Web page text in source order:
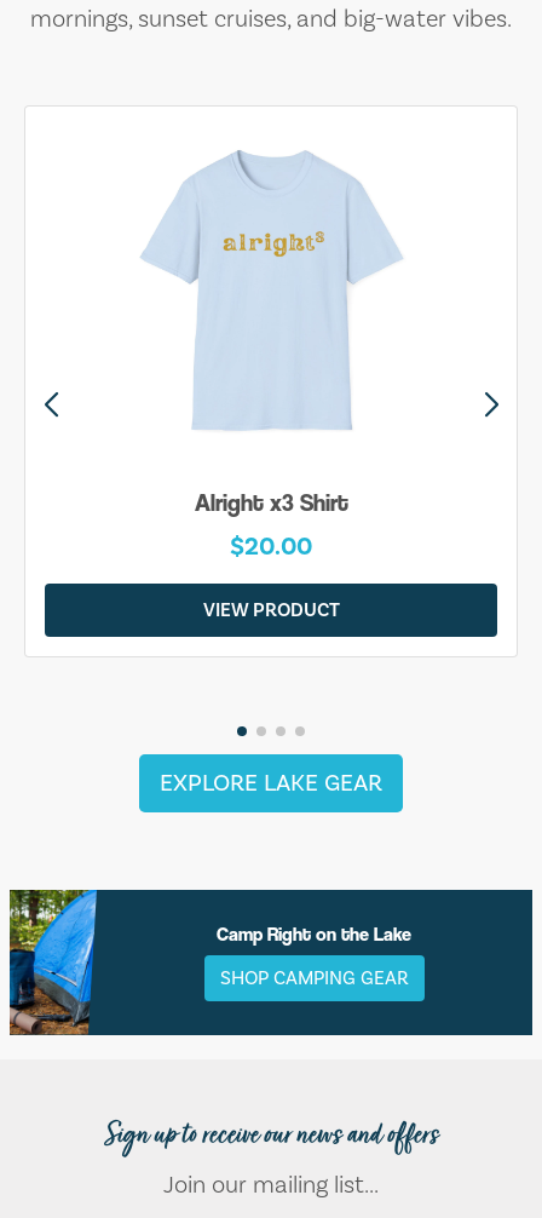
mornings, sunset cruises, and big-water vibes.
Be Yourself Shirt
$20.00
VIEW PRODUCT
EXPLORE LAKE GEAR
Camp Right on the Lake
SHOP CAMPING GEAR
Sign up to receive our news and offers
Join our mailing list...